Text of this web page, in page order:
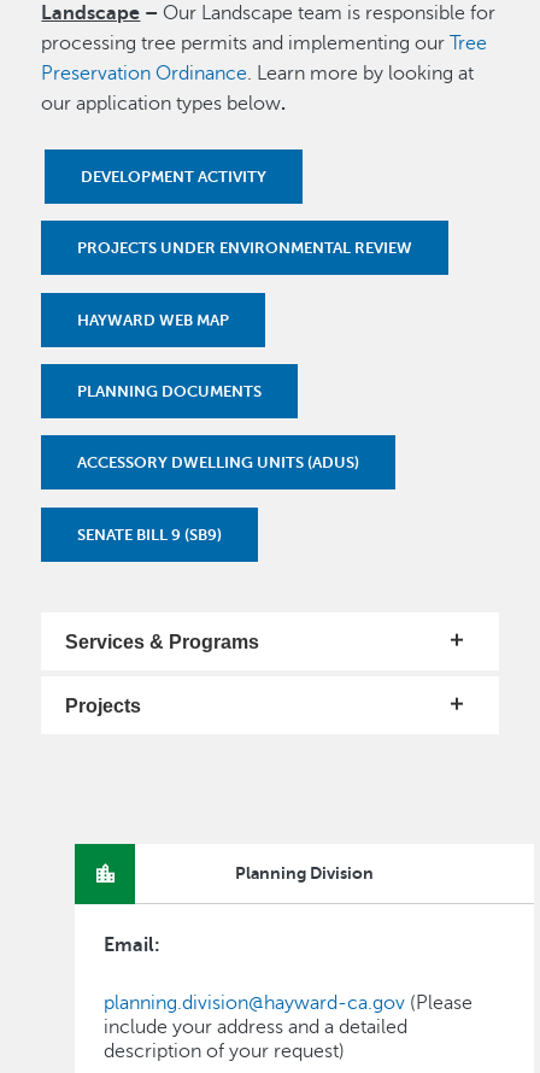
Landscape – Our Landscape team is responsible for
processing tree permits and implementing ourTree
Preservation Ordinance. Learn more by looking at
our application types below.
DEVELOPMENT ACTIVITY
PROJECTS UNDER ENVIRONMENTAL REVIEW
HAYWARD WEB MAP
PLANNING DOCUMENTS
ACCESSORY DWELLING UNITS (ADUS)
SENATE BILL 9 (SB9)
Services & Programs
Projects
Planning Division
Email:
planning.division@hayward-ca.gov (Please
include your address and a detailed
description of your request)